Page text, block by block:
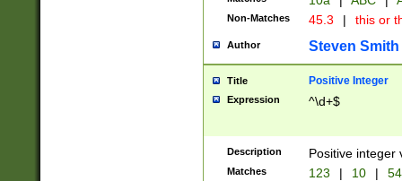
Non-Matches 45.3 | this or
Author Steven Smith
Title Positive Integer
Expression ^\d+$
Description Positive integer
Matches 123 | 10 | 54